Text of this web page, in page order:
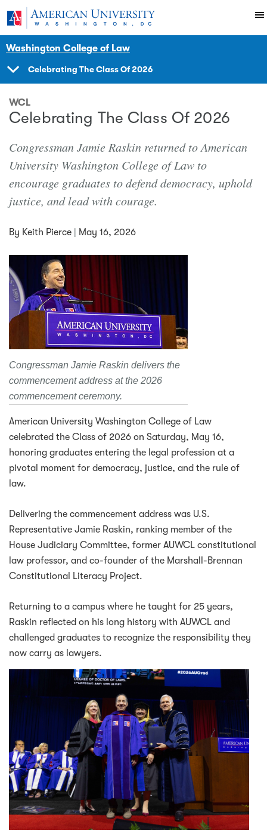
Skip to main content
American University
Washington College of LawNews Events
News
NAVIGATION
Celebrating The Class Of 2026
WCL
Celebrating The Class Of 2026
Congressman Jamie Raskin returned to American
University Washington College of Law to
encourage graduates to defend democracy, uphold
justice, and lead with courage.
By Keith Pierce | May 16, 2026
Congressman Jamie Raskin delivers the
commencement address at the 2026
commencement ceremony.
American University Washington College of Law
celebrated the Class of 2026 on Saturday, May 16,
honoring graduates entering the legal profession at a
pivotal moment for democracy, justice, and the rule of
law.
Delivering the commencement address was U.S.
Representative Jamie Raskin, ranking member of the
House Judiciary Committee, former AUWCL constitutional
law professor, and co-founder of the Marshall-Brennan
Constitutional Literacy Project.
Returning to a campus where he taught for 25 years,
Raskin reflected on his long history with AUWCL and
challenged graduates to recognize the responsibility they
now carry as lawyers.